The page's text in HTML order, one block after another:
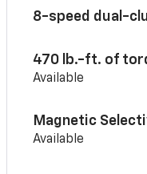
8-speed dual-
470 lb.-ft. of
Available
Magnetic
Available